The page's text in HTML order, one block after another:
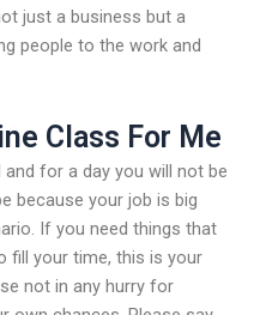
just a business but a
people to the work and
Class For Me
for a day you will not be
because your job is big
If you need things that
fill your time, this is your
not in any hurry for